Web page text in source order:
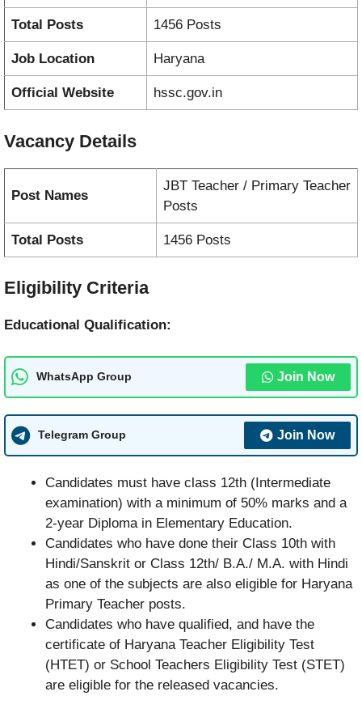
Total Posts 1456 Posts
Job Location Haryana
Official Website hssc.gov.in
Vacancy Details
Post Names
JBT Teacher / Primary Teacher
Posts
Total Posts 1456 Posts
Eligibility Criteria
Educational Qualification:
WhatsApp Group Join Now
Telegram Group Join Now
Candidates must have class 12th (Intermediate
examination) with a minimum of 50% marks and a
2-year Diploma in Elementary Education.
Candidates who have done their Class 10th with
Hindi/Sanskrit or Class 12th/ B.A./ M.A. with Hindi
as one of the subjects are also eligible for Haryana
Primary Teacher posts.
Candidates who have qualified, and have the
certificate of Haryana Teacher Eligibility Test
(HTET) or School Teachers Eligibility Test (STET)
are eligible for the released vacancies.